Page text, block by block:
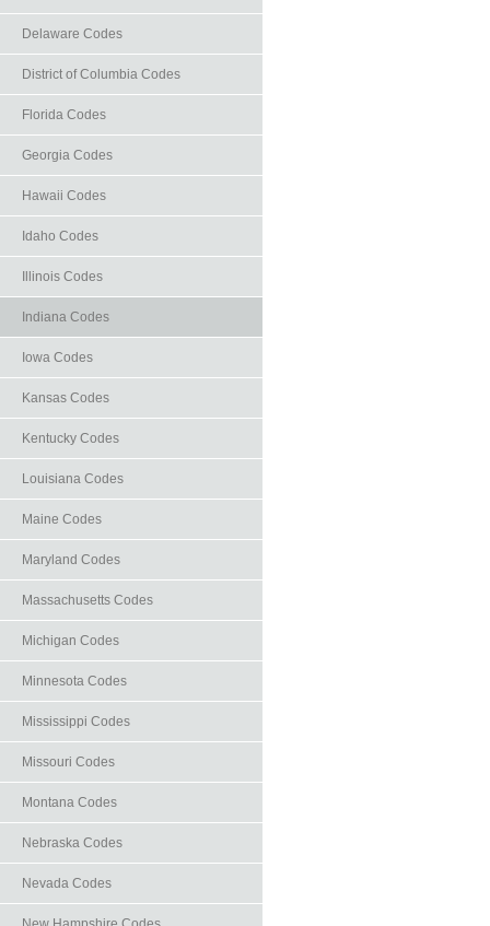
Delaware Codes
District of Columbia Codes
Florida Codes
Georgia Codes
Hawaii Codes
Idaho Codes
Illinois Codes
Indiana Codes
Iowa Codes
Kansas Codes
Kentucky Codes
Louisiana Codes
Maine Codes
Maryland Codes
Massachusetts Codes
Michigan Codes
Minnesota Codes
Mississippi Codes
Missouri Codes
Montana Codes
Nebraska Codes
Nevada Codes